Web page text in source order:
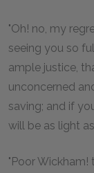
"Oh! no, my
seeing you so
ample justice,
unconcerned
saving; and if
will be as light
"Poor Wickham!